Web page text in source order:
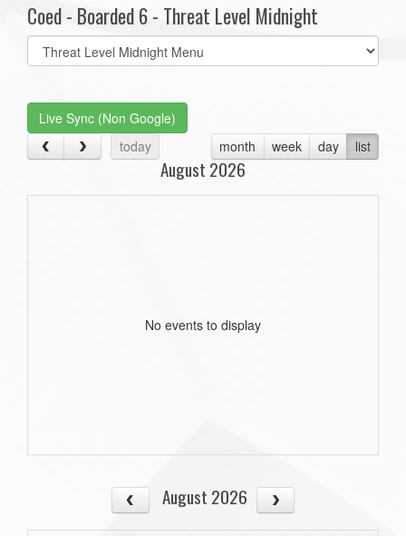
Coed - Boarded 6 - Threat Level Midnight
Select
list(select
Live Sync (Non Google)
today
month week day list
August 2026
No events to display
August 2026